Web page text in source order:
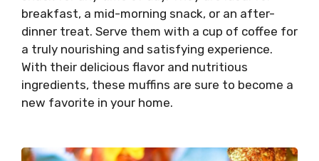
breakfast, a mid-morning snack, or an after-
dinner treat. Serve them with a cup of coffee for
a truly nourishing and satisfying experience.
With their delicious flavor and nutritious
ingredients, these muffins are sure to become a
new favorite in your home.